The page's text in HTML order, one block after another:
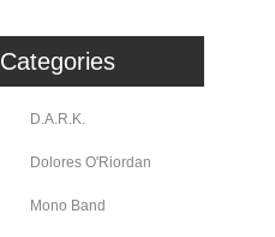
Categories
D.A.R.K.
Dolores O'Riordan
Mono Band